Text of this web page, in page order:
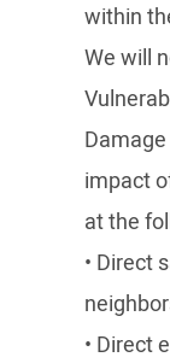
within
We will
impact
at the
• Direct
• Direct